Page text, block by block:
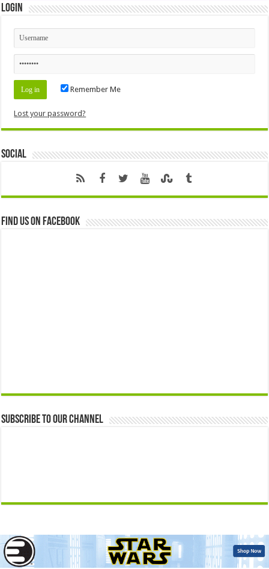
Login
Remember Me
Lost your password?
Social
Find us on Facebook
Subscribe to our Channel